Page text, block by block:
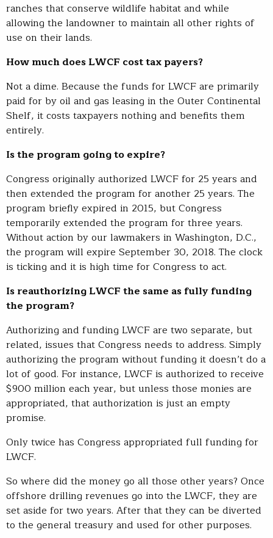
ranches that conserve wildlife habitat and while
allowing the landowner to maintain all other rights of
use on their lands.
How much does LWCF cost tax payers?
Not a dime. Because the funds for LWCF are primarily
paid for by oil and gas leasing in the Outer Continental
Shelf, it costs taxpayers nothing and benefits them
entirely.
Is the program going to expire?
Congress originally authorized LWCF for 25 years and
then extended the program for another 25 years. The
program briefly expired in 2015, but Congress
temporarily extended the program for three years.
Without action by our lawmakers in Washington, D.C.,
the program will expire September 30, 2018. The clock
is ticking and it is high time for Congress to act.
Is reauthorizing LWCF the same as fully funding
the program?
Authorizing and funding LWCF are two separate, but
related, issues that Congress needs to address. Simply
authorizing the program without funding it doesn’t do a
lot of good. For instance, LWCF is authorized to receive
$900 million each year, but unless those monies are
appropriated, that authorization is just an empty
promise.
Only twice has Congress appropriated full funding for
LWCF.
So where did the money go all those other years? Once
offshore drilling revenues go into the LWCF, they are
set aside for two years. After that they can be diverted
to the general treasury and used for other purposes.